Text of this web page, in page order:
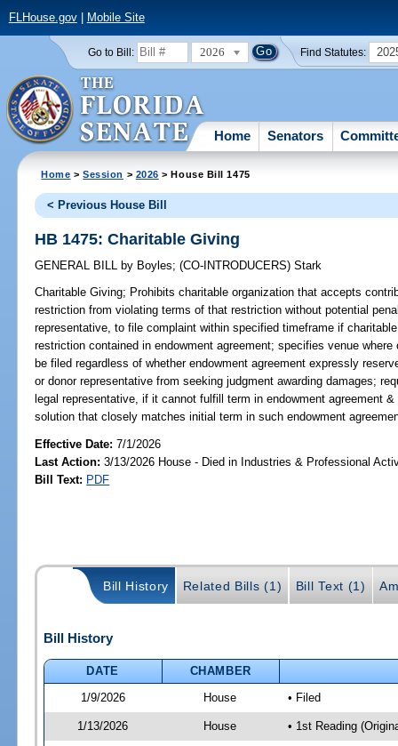
FLHouse.gov| Mobile Site
Go to Bill: 2026 Find Statutes:
Home Senators
Home >Session > 2026 > House Bill 1475
< Previous House Bill
HB 1475: Charitable Giving
GENERAL BILL by Boyles;(CO-INTRODUCERS)Stark
Charitable Giving; Prohibits charitable organization that accepts
restriction from violating terms of that restriction without potential
representative, to file complaint within specified timeframe if
restriction contained in endowment agreement; specifies venue
be filed regardless of whether endowment agreement expressly
or donor representative from seeking judgment awarding damages;
legal representative, if it cannot fulfill term in endowment agreement
solution that closely matches initial term in such endowment
Effective Date:7/1/2026
Last Action: 3/13/2026 House - Died in Industries & Professional
Bill Text: PDF
Bill History Related Bills (1) Bill Text (1)
Bill History
DATE
CHAMBER
1/9/2026
House • Filed
1/13/2026 House • 1st Reading